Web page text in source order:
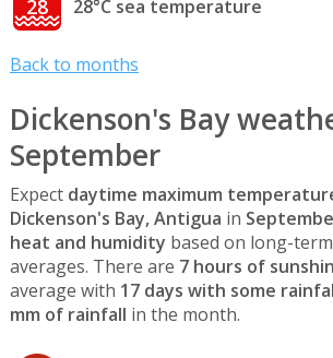
28 28°C sea temperature
Back to months
Dickenson's Bay
September
Expect daytime maximum
Dickenson's Bay, Antigua in
heat and humidity based on long-
averages. There are 7 hours of
average with 17 days with some
mm of rainfall in the month.